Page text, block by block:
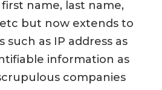
name, last name,
but now extends to
such as IP address as
information as
companies